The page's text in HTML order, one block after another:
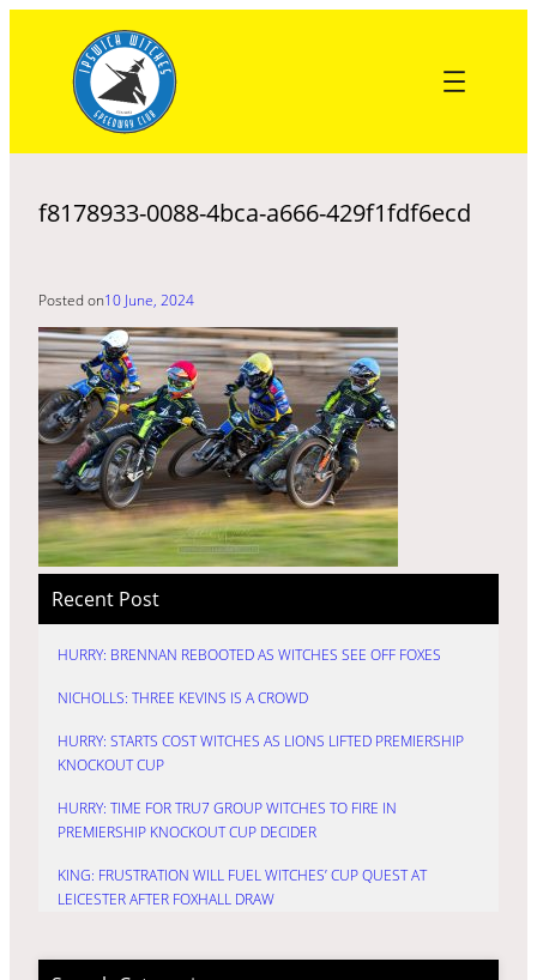
content
f8178933-0088-4bca-a666-429f1fdf6ecd
Posted on10 June, 2024
Recent Post
HURRY: BRENNAN REBOOTED AS WITCHES SEE OFF FOXES
NICHOLLS: THREE KEVINS IS A CROWD
HURRY: STARTS COST WITCHES AS LIONS LIFTED PREMIERSHIP
KNOCKOUT CUP
HURRY: TIME FOR TRU7 GROUP WITCHES TO FIRE IN
PREMIERSHIP KNOCKOUT CUP DECIDER
KING: FRUSTRATION WILL FUEL WITCHES’ CUP QUEST AT
LEICESTER AFTER FOXHALL DRAW